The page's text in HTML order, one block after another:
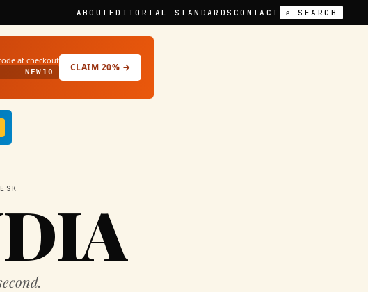
ABOUT EDITORIAL STANDARDS CONTACT ⌕ SEARCH
at checkout
NEW10 CLAIM 20% →